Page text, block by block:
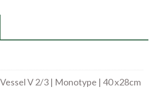
V 2/3 | Monotype | 40 x28cm